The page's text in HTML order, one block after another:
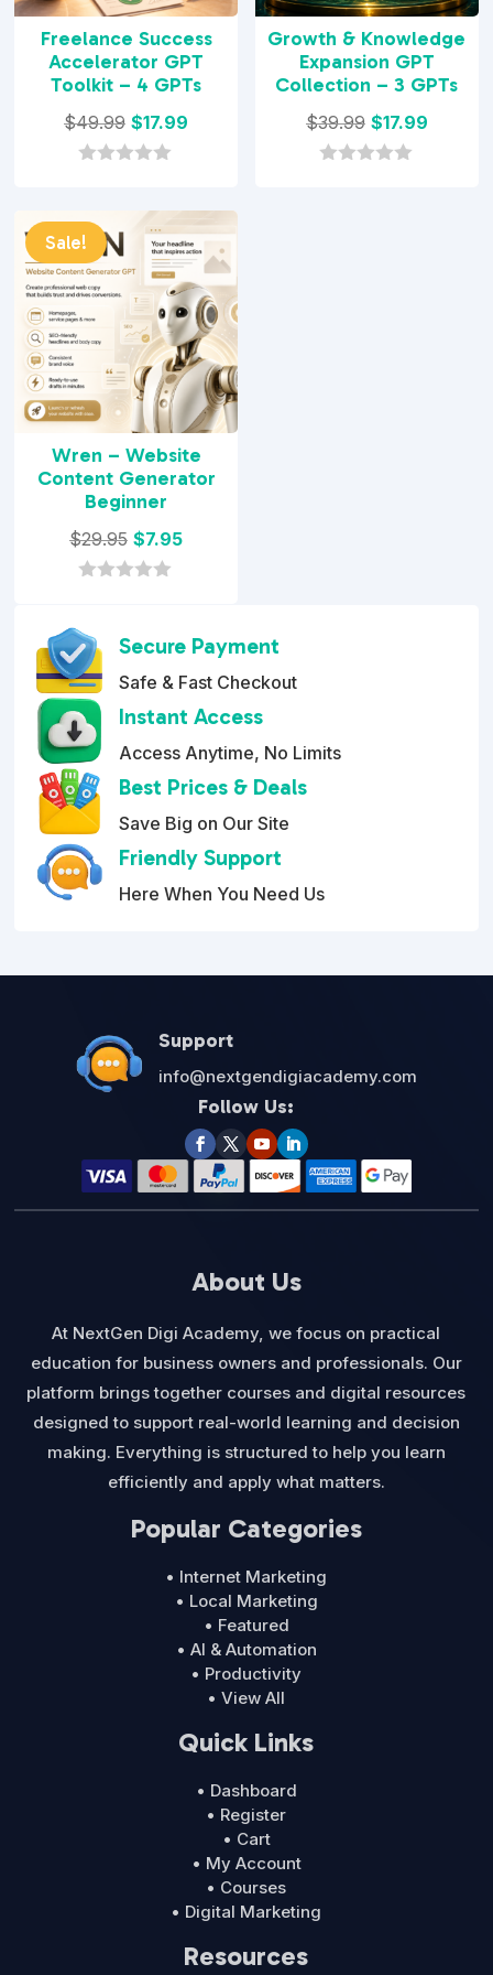
Freelance Success
Accelerator GPT
Toolkit – 4 GPTs
$49.99 Original
price
$49.99.
$17.99
$17.99.
t
o
f
5
Growth & Knowledge
Expansion GPT
Collection – 3 GPTs
$39.99 Original
price
$17.99Current
Sale!
Wren – Website
Content Generator
Beginner
$29.95 Original
price
$7.95Current
u
t
o
f
5
Secure Payment
Safe & Fast Checkout
Instant Access
Access Anytime, No Limits
Best Prices & Deals
Save Big on Our Site
Friendly Support
Here When You Need Us
Support
info@nextgendigiacademy.com
Follow Us:
About Us
At NextGen Digi Academy, we focus on practical
education for business owners and professionals. Our
platform brings together courses and digital resources
designed to support real-world learning and decision
making. Everything is structured to help you learn
efficiently and apply what matters.
Popular Categories
• Internet Marketing
• Local Marketing
• Featured
• AI & Automation
• Productivity
• View All
Quick Links
• Dashboard
• Register
• Cart
• My Account
• Courses
• Digital Marketing
Resources